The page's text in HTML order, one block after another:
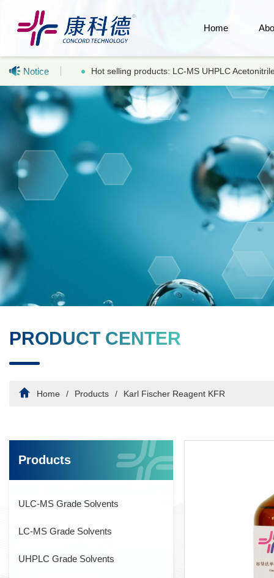
Home
Notice Hot selling products: LC-MS UHPLC
PRODUCT CENTER
Home Products Karl Fischer Reagent KFR
Products
ULC-MS Grade Solvents
LC-MS Grade Solvents
UHPLC Grade Solvents